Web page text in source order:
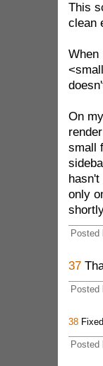
This
clean
When
On
small
only
Posted
37
Posted
38
Posted